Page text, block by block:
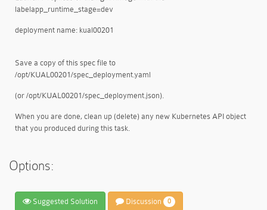
labelapp_runtime_stage=dev
deployment name: kual00201
Save a copy of this spec file to
/opt/KUAL00201/spec_deployment.yaml
(or /opt/KUAL00201/spec_deployment.json).
When you are done, clean up (delete) any new Kubernetes API object
that you produced during this task.
Options:
Suggested Solution Discussion 0